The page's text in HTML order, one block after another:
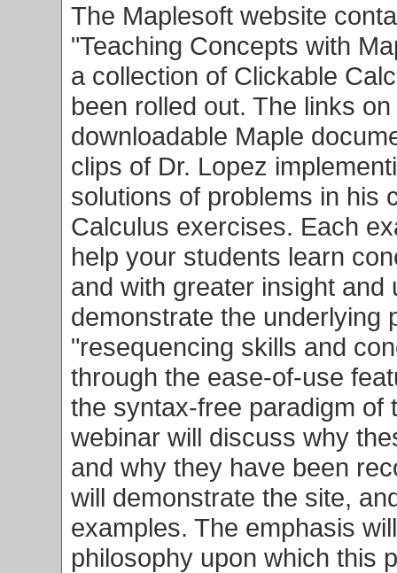
The Maplesoft website
"Teaching Concepts with
a collection of Clickable
been rolled out. The links
downloadable Maple
clips of Dr. Lopez
solutions of problems in his
Calculus exercises. Each
help your students learn
and with greater insight and
demonstrate the underlying
"resequencing skills and
through the ease-of-use
the syntax-free paradigm of
webinar will discuss why
and why they have been
will demonstrate the site,
examples. The emphasis
philosophy upon which this